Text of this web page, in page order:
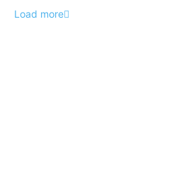
Load more